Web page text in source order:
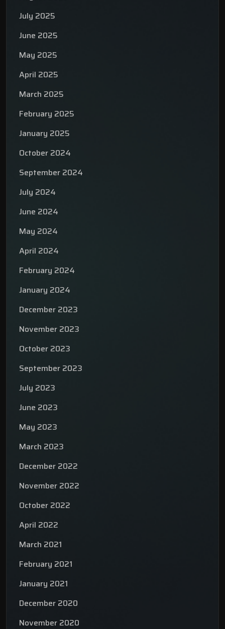
July 2025
June 2025
May 2025
April 2025
March 2025
February 2025
January 2025
October 2024
September 2024
July 2024
June 2024
May 2024
April 2024
February 2024
January 2024
December 2023
November 2023
October 2023
September 2023
July 2023
June 2023
May 2023
March 2023
December 2022
November 2022
October 2022
April 2022
March 2021
February 2021
January 2021
December 2020
November 2020